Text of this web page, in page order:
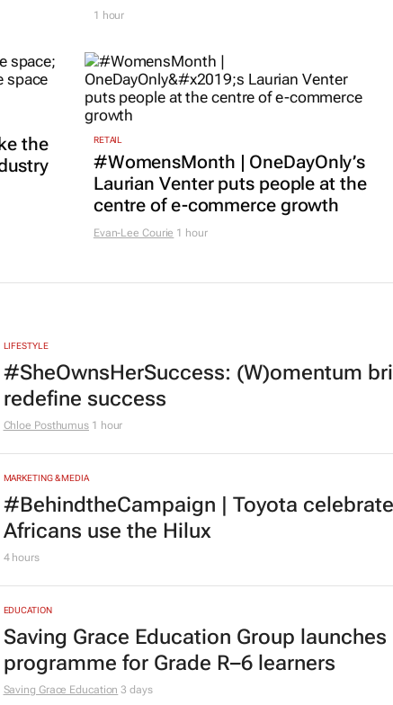
1 hour
the
RETAIL
#WomensMonth | OneDayOnly’s
Laurian Venter puts people at the
centre of e-commerce growth
Evan-Lee Courie 1 hour
LIFESTYLE
#SheOwnsHerSuccess: (W)omentum
redefine success
Chloe Posthumus 1 hour
MARKETING & MEDIA
#BehindtheCampaign | Toyota
Africans use the Hilux
4 hours
EDUCATION
Saving Grace Education Group
programme for Grade R–6 learners
Saving Grace Education 3 days